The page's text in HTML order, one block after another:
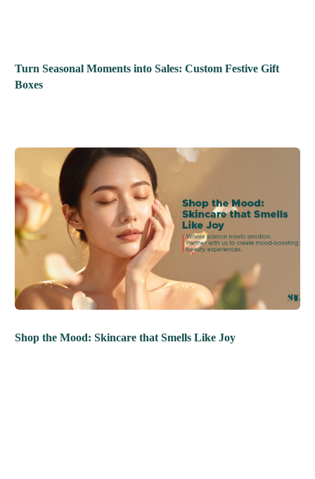
Turn Seasonal Moments into Sales: Custom Festive Gift
Boxes
Shop the Mood: Skincare that Smells Like Joy